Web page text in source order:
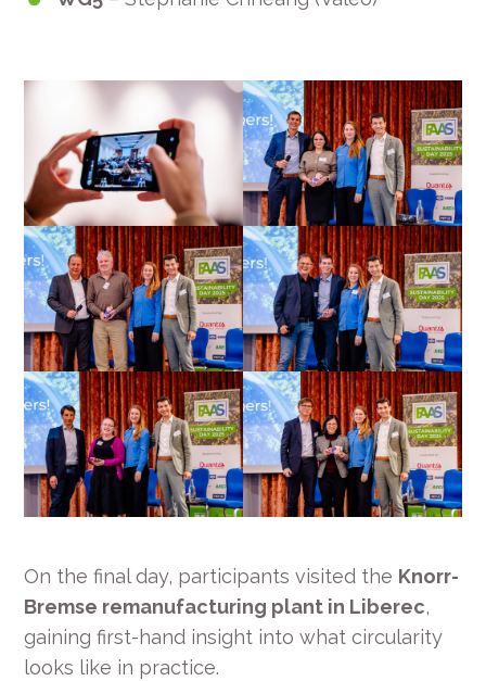
On the final day, participants visited the Knorr-
Bremse remanufacturing plant in Liberec,
gaining first-hand insight into what circularity
looks like in practice.